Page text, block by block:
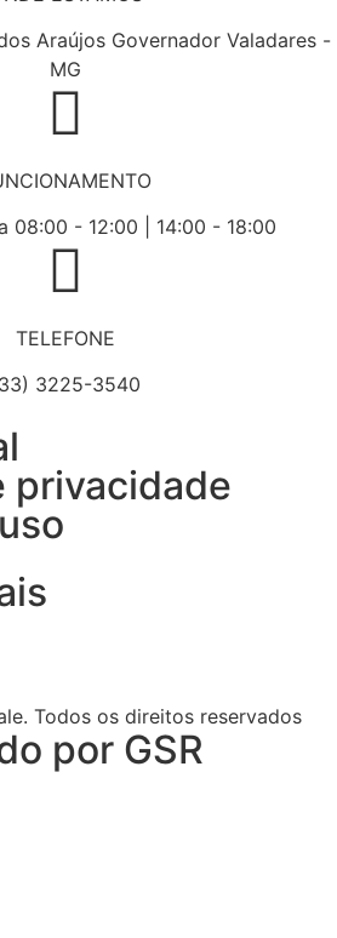
Araújos Governador Valadares -
MG
08:00 - 12:00 | 14:00 - 18:00
TELEFONE
3225-3540
privacidade
Todos os direitos reservados
por GSR